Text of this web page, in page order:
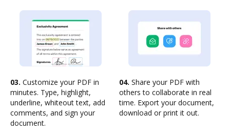
03. Customize your PDF in
minutes. Type, highlight,
underline, whiteout text, add
comments, and sign your
document.
04. Share your PDF with
others to collaborate in real
time. Export your document,
download or print it out.